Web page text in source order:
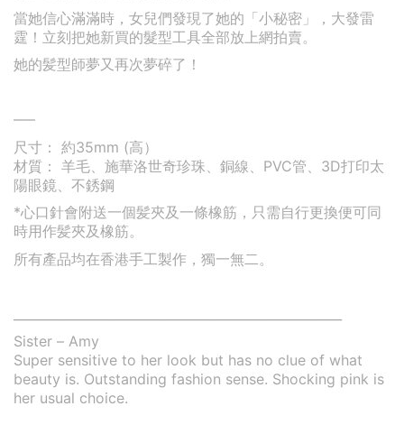
當她信心滿滿時，女兒們發現了她的「小秘密」，大發雷
霆！立刻把她新買的髮型工具全部放上網拍賣。
她的髪型師夢又再次夢碎了！
—–
尺寸： 約35mm (高）
材質： 羊毛、施華洛世奇珍珠、銅線、PVC管、3D打印太
陽眼鏡、不銹鋼
*心口針會附送一個髪夾及一條橡筋，只需自行更換便可同
時用作髪夾及橡筋。
所有產品均在香港手工製作，獨一無二。
Sister – Amy
Super sensitive to her look but has no clue of what
beauty is. Outstanding fashion sense. Shocking pink is
her usual choice.